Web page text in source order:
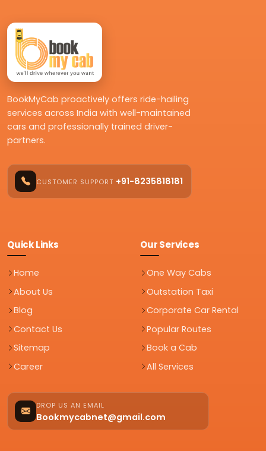
BookMyCab proactively offers ride-hailing
services across India with well-maintained
cars and professionally trained driver-
partners.
CUSTOMER SUPPORT +91-8235818181
Quick Links
Home
About Us
Blog
Contact Us
Sitemap
Career
Our Services
One Way Cabs
Outstation Taxi
Corporate Car Rental
Popular Routes
Book a Cab
All Services
DROP US AN EMAIL
Bookmycabnet@gmail.com